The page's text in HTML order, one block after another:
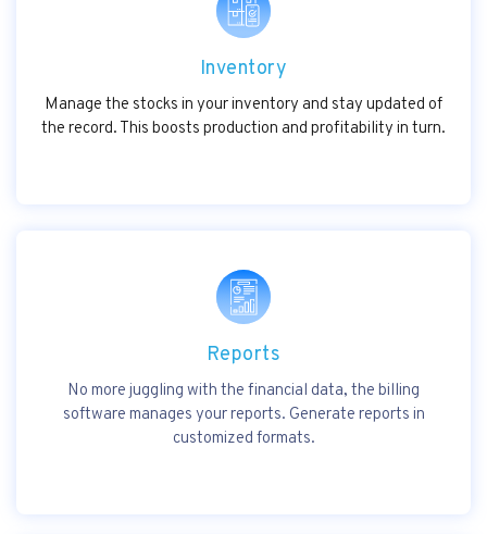
Inventory
Manage the stocks in your inventory and stay updated of
the record. This boosts production and profitability in turn.
Reports
No more juggling with the financial data, the billing
software manages your reports. Generate reports in
customized formats.